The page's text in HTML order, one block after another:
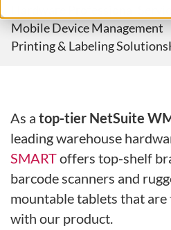
Mobile Device Management
Printing & Labeling Solutions
As a top-tier NetSuite
leading warehouse
SMARToffers top-shelf
barcode scanners and
mountable tablets that
with our product.